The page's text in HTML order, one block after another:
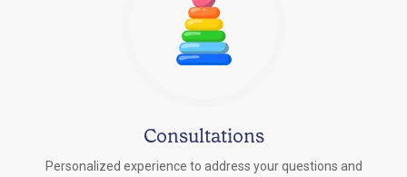
Consultations
Personalized experience to address your questions and